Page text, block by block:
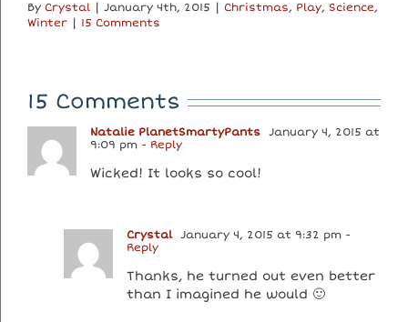
By Crystal | January 4th, 2015 | Christmas, Play, Science,
Winter | 15 Comments
15 Comments
Natalie PlanetSmartyPants January 4, 2015 at
9:09 pm - Reply
Wicked! It looks so cool!
Crystal January 4, 2015 at 9:32 pm -
Reply
Thanks, he turned out even better
than I imagined he would 🙂